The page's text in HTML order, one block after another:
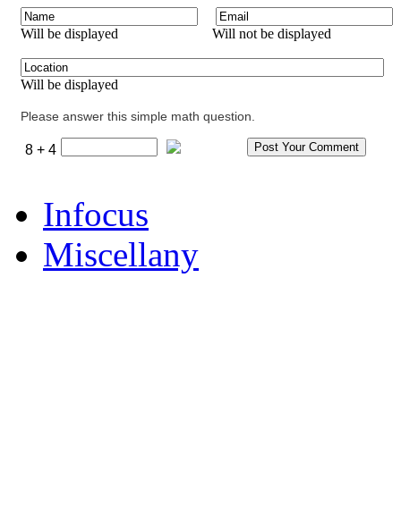
Will be displayed Will not be displayed
Will be displayed
Please answer this simple math question.
8 + 4
Infocus
Miscellany